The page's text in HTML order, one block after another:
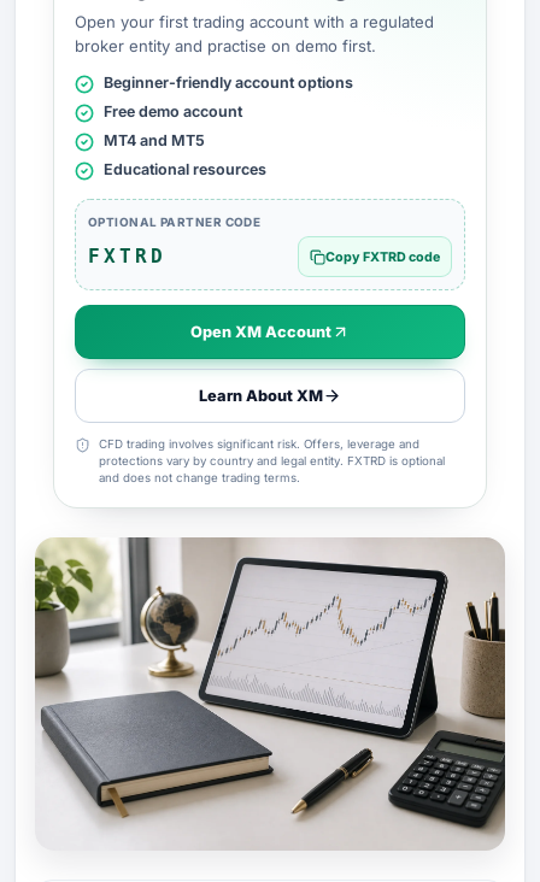
Open your first trading account with a regulated
broker entity and practise on demo first.
Beginner-friendly account options
Free demo account
MT4 and MT5
Educational resources
OPTIONAL PARTNER CODE
FXTRD Copy FXTRD code
Open XM Account
Learn About XM
CFD trading involves significant risk. Offers, leverage and
protections vary by country and legal entity. FXTRD is optional
and does not change trading terms.